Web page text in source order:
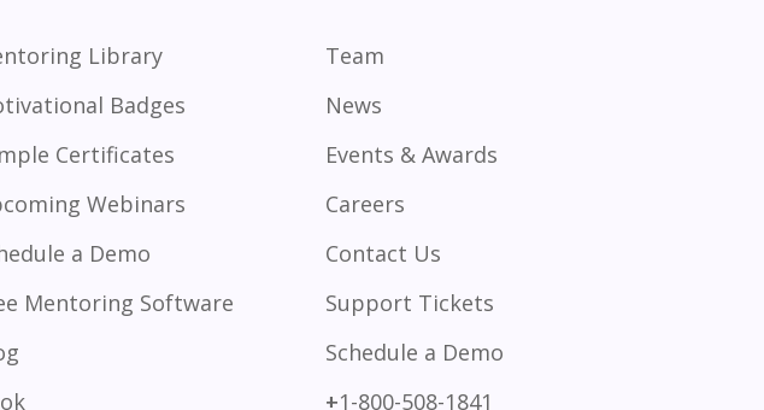
Library
Badges
Certificates
Webinars
a Demo
Mentoring Software
Team
News
Events & Awards
Careers
Contact Us
Support Tickets
Schedule a Demo
+1-800-508-1841